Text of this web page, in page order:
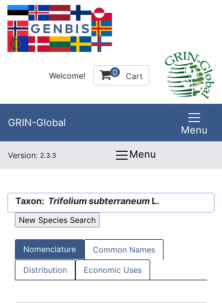
Welcome! 0 Cart
GRIN-Global
Menu
Version: 2.3.3 Menu
Taxon: Trifolium subterraneum L.
Nomenclature Common Names
Distribution Economic Uses